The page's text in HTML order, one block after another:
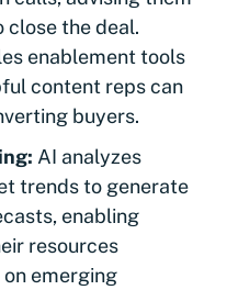
close the deal.
enablement tools
content reps can
buyers.
AI analyzes
trends to generate
enabling
resources
emerging